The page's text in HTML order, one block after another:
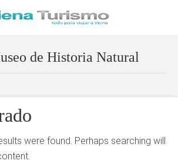
de Historia Natural
were found. Perhaps searching will